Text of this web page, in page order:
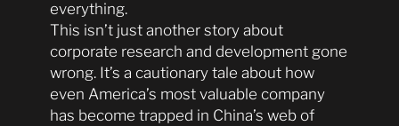
everything.
This isn’t just another story about
corporate research and development gone
wrong. It’s a cautionary tale about how
even America’s most valuable company
has become trapped in China’s web of